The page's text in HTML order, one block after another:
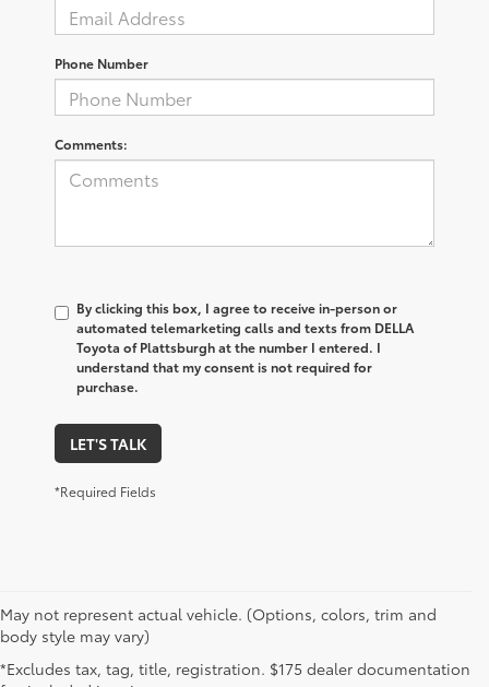
Phone Number
Comments:
By clicking this box, I agree to receive in-person or
automated telemarketing calls and texts from DELLA
Toyota of Plattsburgh at the number I entered. I
understand that my consent is not required for
purchase.
LET'S TALK
*Required Fields
May not represent actual vehicle. (Options, colors, trim and
body style may vary)
*Excludes tax, tag, title, registration. $175 dealer documentation